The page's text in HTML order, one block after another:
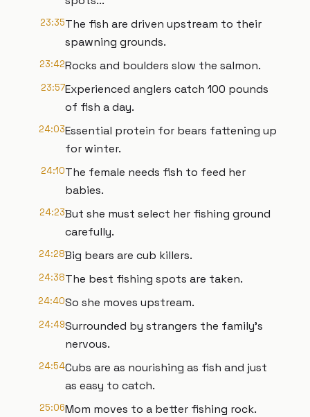
23:35The fish are driven upstream to their
spawning grounds.
23:42Rocks and boulders slow the salmon.
23:57Experienced anglers catch 100 pounds
of fish a day.
24:03Essential protein for bears fattening up
for winter.
24:10The female needs fish to feed her
babies.
24:23But she must select her fishing ground
carefully.
24:28Big bears are cub killers.
24:38The best fishing spots are taken.
24:40So she moves upstream.
24:49Surrounded by strangers the family's
nervous.
24:54Cubs are as nourishing as fish and just
as easy to catch.
25:06Mom moves to a better fishing rock.